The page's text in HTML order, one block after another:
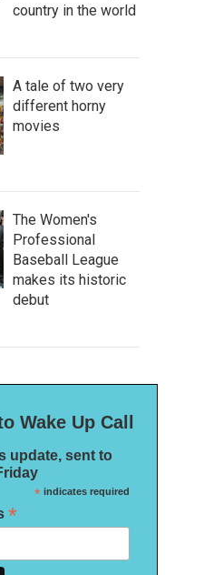
country in the world
A tale of two very
different horny
movies
The Women's
Professional
Baseball League
makes its historic
debut
Wake Up Call
update, sent to
*indicates required
*